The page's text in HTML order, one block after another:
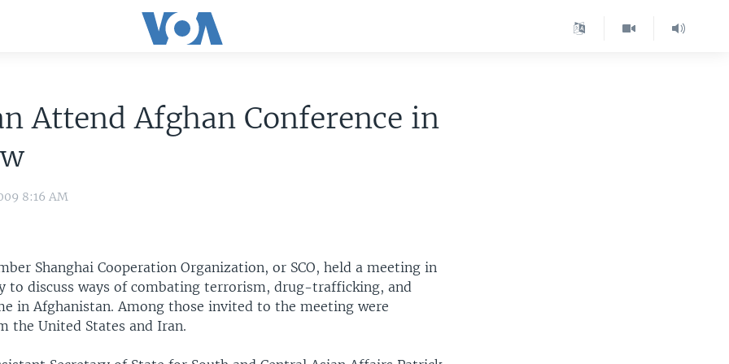
Attend Afghan Conference in
8:16 AM
Shanghai Cooperation Organization, or SCO, held a meeting in
to discuss ways of combating terrorism, drug-trafficking, and
in Afghanistan. Among those invited to the meeting were
the United States and Iran.